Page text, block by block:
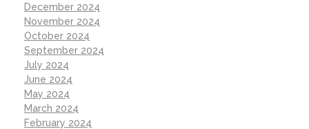
December 2024
November 2024
October 2024
September 2024
July 2024
June 2024
May 2024
March 2024
February 2024